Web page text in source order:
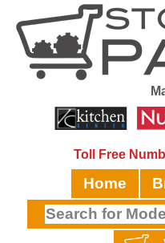
Toll Free
Home